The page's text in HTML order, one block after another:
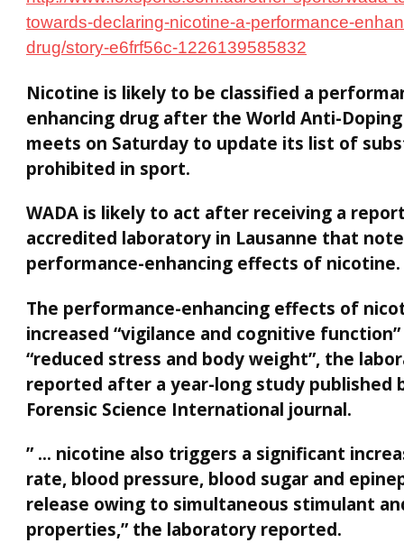
towards-declaring-nicotine-a-performance-
drug/story-e6frf56c-1226139585832
Nicotine is likely to be classified a
enhancing drug after the World Anti-
meets on Saturday to update its list of
prohibited in sport.
WADA is likely to act after receiving a
accredited laboratory in Lausanne that
performance-enhancing effects of nicotine.
The performance-enhancing effects of
increased “vigilance and cognitive
“reduced stress and body weight”, the
reported after a year-long study published
Forensic Science International journal.
” … nicotine also triggers a significant
rate, blood pressure, blood sugar and
release owing to simultaneous stimulant
properties,” the laboratory reported.